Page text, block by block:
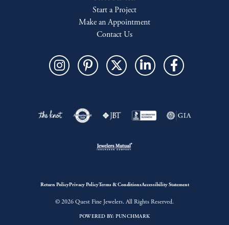
Start a Project
Make an Appointment
Contact Us
Return PolicyPrivacy PolicyTerms & ConditionsAccessibility Statement
© 2026 Quest Fine Jewelers. All Rights Reserved.
POWERED BY: PUNCHMARK